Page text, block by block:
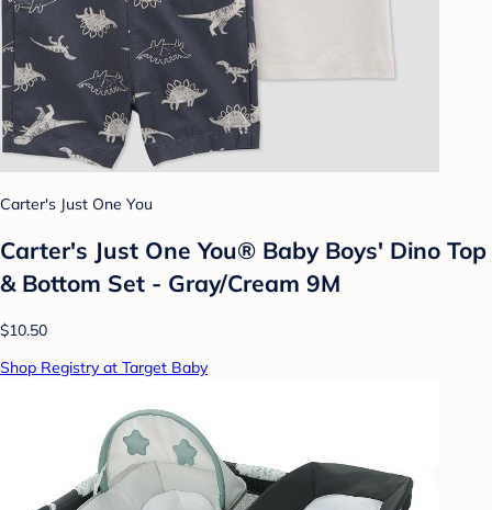
Carter's Just One You
Carter's Just One You® Baby Boys' Dino Top
& Bottom Set - Gray/Cream 9M
$10.50
Shop Registry at Target Baby